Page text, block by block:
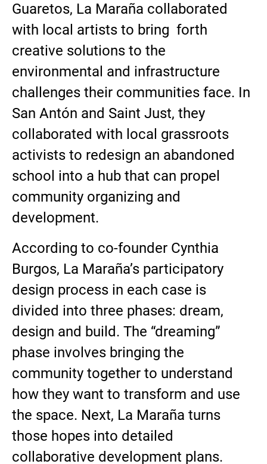
Guaretos, La Maraña collaborated
with local artists to bring forth
creative solutions to the
environmental and infrastructure
challenges their communities face. In
San Antón and Saint Just, they
collaborated with local grassroots
activists to redesign an abandoned
school into a hub that can propel
community organizing and
development.
According to co-founder Cynthia
Burgos, La Maraña’s participatory
design process in each case is
divided into three phases: dream,
design and build. The “dreaming”
phase involves bringing the
community together to understand
how they want to transform and use
the space. Next, La Maraña turns
those hopes into detailed
collaborative development plans.